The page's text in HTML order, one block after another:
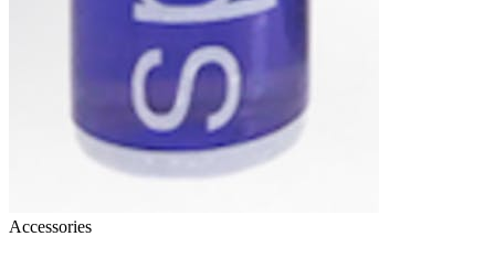
Accessories